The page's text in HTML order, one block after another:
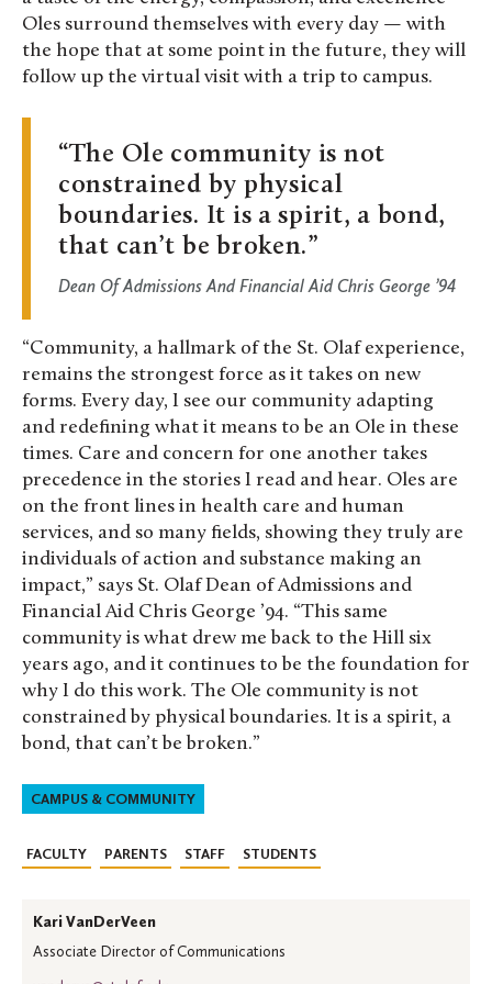
Oles surround themselves with every day — with
the hope that at some point in the future, they will
follow up the virtual visit with a trip to campus.
The Ole community is not
constrained by physical
boundaries. It is a spirit, a bond,
that can’t be broken.
Dean Of Admissions And Financial Aid Chris George ’94
“Community, a hallmark of the St. Olaf experience,
remains the strongest force as it takes on new
forms. Every day, I see our community adapting
and redefining what it means to be an Ole in these
times. Care and concern for one another takes
precedence in the stories I read and hear. Oles are
on the front lines in health care and human
services, and so many fields, showing they truly are
individuals of action and substance making an
impact,” says St. Olaf Dean of Admissions and
Financial Aid Chris George ’94. “This same
community is what drew me back to the Hill six
years ago, and it continues to be the foundation for
why I do this work. The Ole community is not
constrained by physical boundaries. It is a spirit, a
bond, that can’t be broken.”
CAMPUS & COMMUNITY
FACULTY PARENTS STAFF STUDENTS
Kari VanDerVeen
Associate Director of Communications